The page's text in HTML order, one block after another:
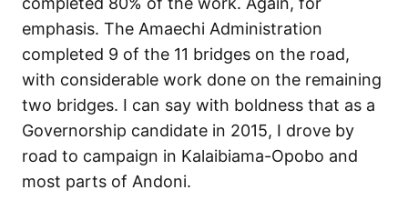
emphasis. The Amaechi Administration
completed 9 of the 11 bridges on the road,
with considerable work done on the remaining
two bridges. I can say with boldness that as a
Governorship candidate in 2015, I drove by
road to campaign in Kalaibiama-Opobo and
most parts of Andoni.